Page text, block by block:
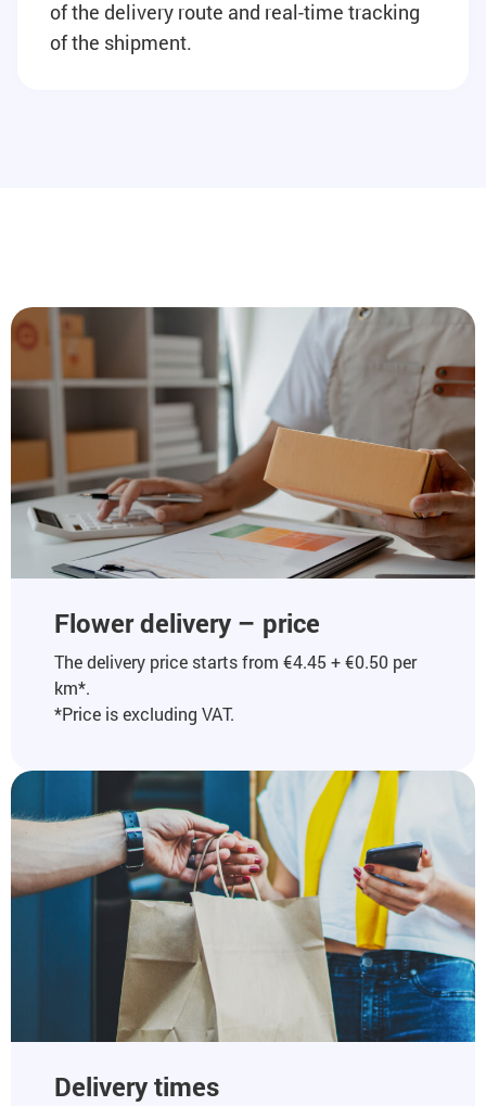
of the delivery route and real-time tracking
of the shipment.
Flower delivery – price
The delivery price starts from €4.45 + €0.50 per
km*.
*Price is excluding VAT.
Delivery times